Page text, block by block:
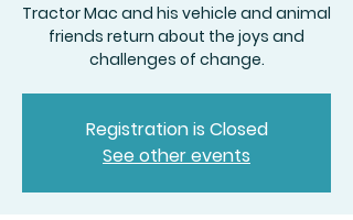
Tractor Mac and his vehicle and animal
friends return about the joys and
challenges of change.
Registration is Closed
See other events